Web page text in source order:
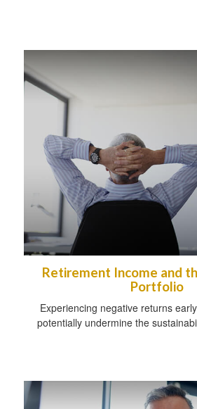
Retirement Income and
Portfolio
Experiencing negative returns
potentially undermine the